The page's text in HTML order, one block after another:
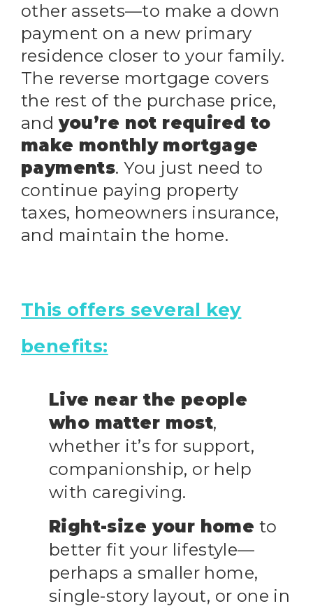
other assets—to make a down
payment on a new primary
residence closer to your family.
The reverse mortgage covers
the rest of the purchase price,
andyou’re not required to
make monthly mortgage
payments. You just need to
continue paying property
taxes, homeowners insurance,
and maintain the home.
This offers several key
benefits:
Live near the people
who matter most,
whether it’s for support,
companionship, or help
with caregiving.
Right-size your home to
better fit your lifestyle—
perhaps a smaller home,
single-story layout, or one in